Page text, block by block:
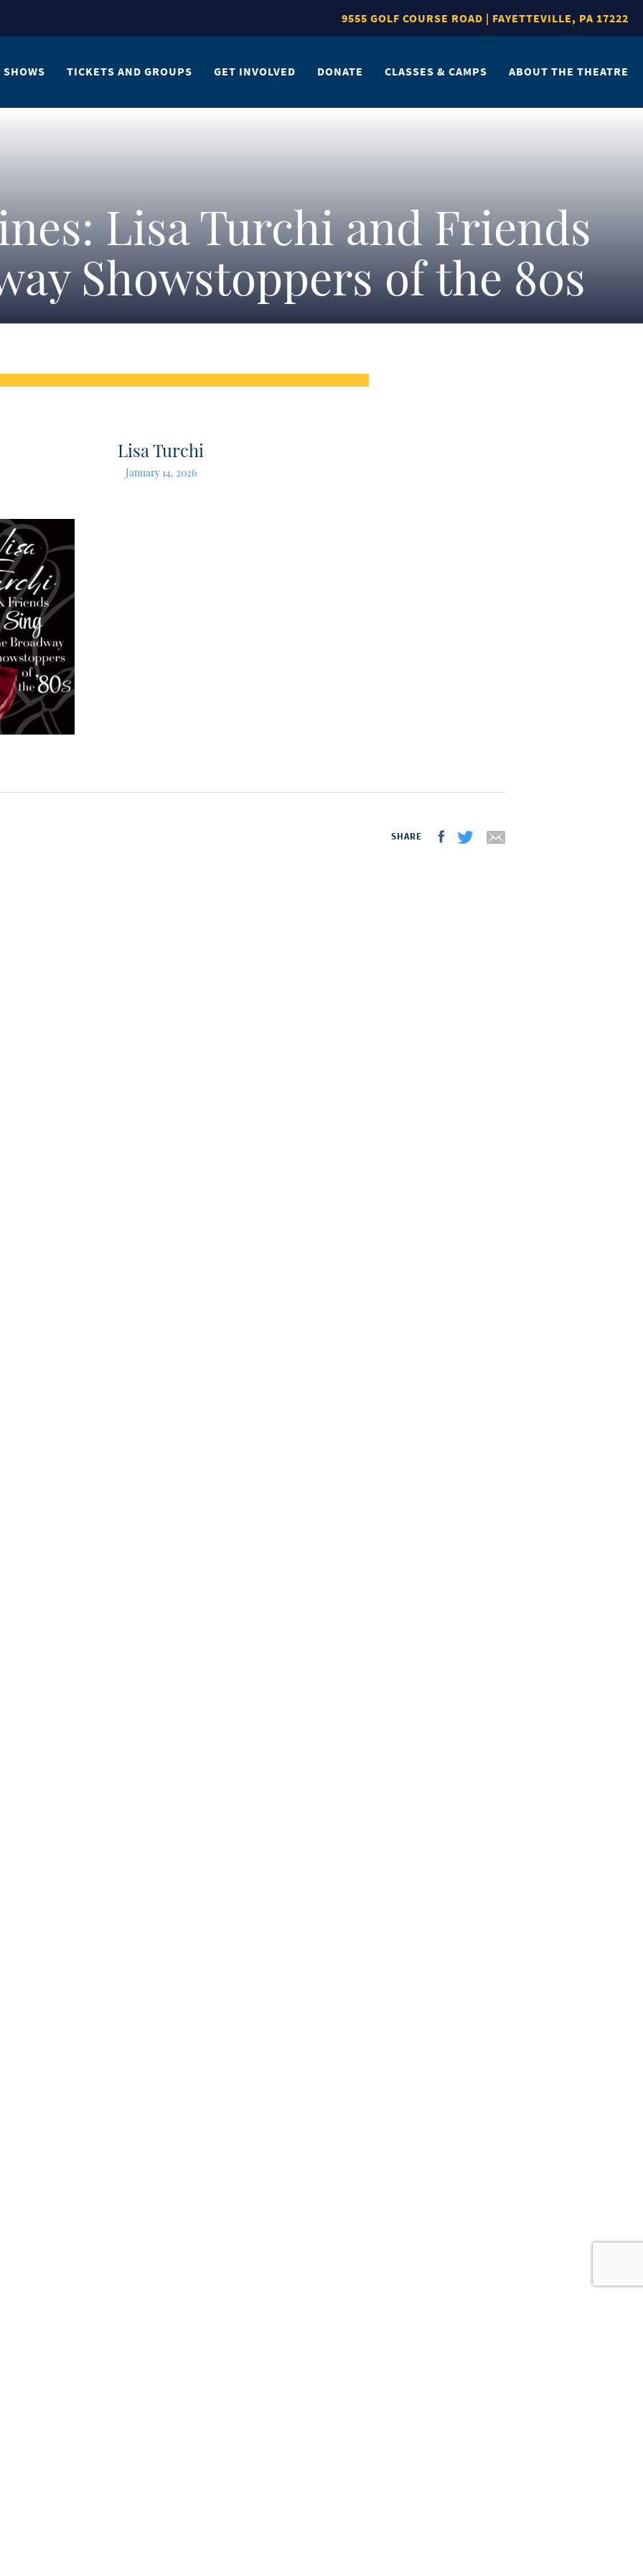
9555 GOLF COURSE ROAD | FAYETTEVILLE, PA 17222
SHOWS TICKETS AND GROUPS GET INVOLVED DONATE CLASSES & CAMPS ABOUT THE THEATRE
Lisa Turchi and Friends
Showstoppers of the 80s
Lisa Turchi
January 14, 2026
SHARE